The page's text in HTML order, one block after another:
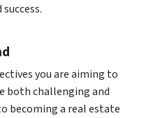
you are aiming to
both challenging and
becoming a real estate